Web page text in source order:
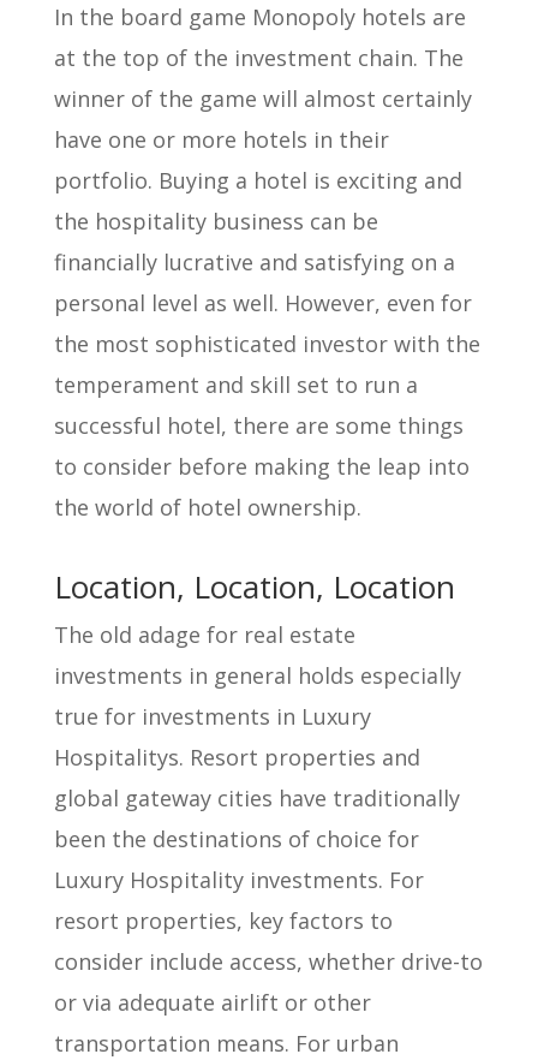
In the board game Monopoly hotels are
at the top of the investment chain. The
winner of the game will almost certainly
have one or more hotels in their
portfolio. Buying a hotel is exciting and
the hospitality business can be
financially lucrative and satisfying on a
personal level as well. However, even for
the most sophisticated investor with the
temperament and skill set to run a
successful hotel, there are some things
to consider before making the leap into
the world of hotel ownership.
Location, Location, Location
The old adage for real estate
investments in general holds especially
true for investments in Luxury
Hospitalitys. Resort properties and
global gateway cities have traditionally
been the destinations of choice for
Luxury Hospitality investments. For
resort properties, key factors to
consider include access, whether drive-to
or via adequate airlift or other
transportation means. For urban